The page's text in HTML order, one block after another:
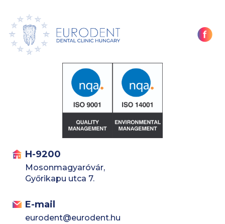
H-9200
Mosonmagyaróvár,
Győrikapu utca 7.
E-mail
eurodent@eurodent.hu